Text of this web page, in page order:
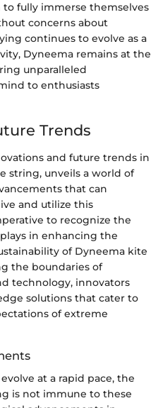
fully immerse themselves
concerns about
continues to evolve as a
Dyneema remains at the
unparalleled
to enthusiasts
Trends
and future trends in
string, unveils a world of
that can
and utilize this
to recognize the
in enhancing the
of Dyneema kite
the boundaries of
technology, innovators
solutions that cater to
of extreme
at a rapid pace, the
is not immune to these